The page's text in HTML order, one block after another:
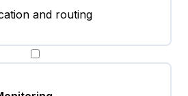
and routing